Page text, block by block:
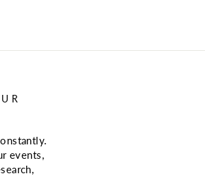
events,